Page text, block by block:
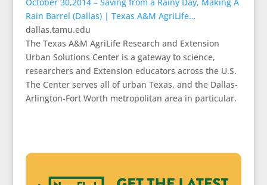
Rain Barrel (Dallas) | Texas A&M AgriLife…
dallas.tamu.edu
The Texas A&M AgriLife Research and Extension
Urban Solutions Center is a gateway to science,
researchers and Extension educators across the U.S.
The Center serves all of urban Texas, and the Dallas-
Arlington-Fort Worth metropolitan area in particular.